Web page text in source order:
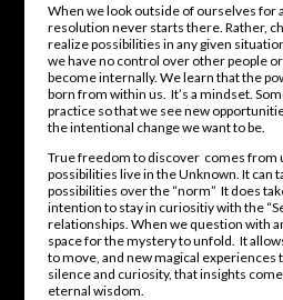
When we look outside of ourselves for
resolution never starts there. Rather,
realize possibilities in any given
we have no control over other people
become internally. We learn that the
born from within us. It’s a mindset.
practice so that we see new
the intentional change we want to be.
True freedom to discover comes from
possibilities live in the Unknown. It can
possibilities over the “norm” It does
intention to stay in curiositiy with the
relationships. When we question with
space for the mystery to unfold. It
to move, and new magical experiences
silence and curiosity, that insights
eternal wisdom.